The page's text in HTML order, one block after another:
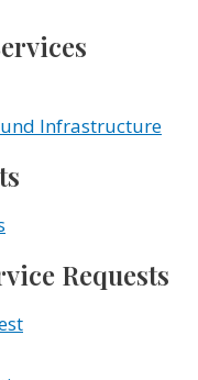
Infrastructure
Requests